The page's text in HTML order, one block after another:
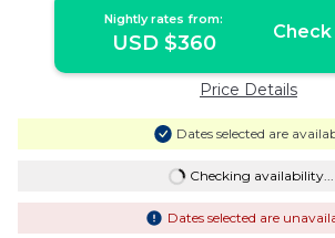
Nightly rates from:
USD $360
Price Details
Dates selected are
Checking availability...
Dates selected are